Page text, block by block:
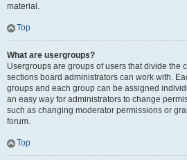
material.
Top
What are usergroups?
Usergroups are groups of users that divide the
sections board administrators can work with.
groups and each group can be assigned
an easy way for administrators to change
such as changing moderator permissions or
forum.
Top